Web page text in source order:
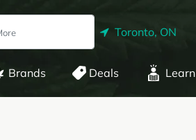
Toronto, ON
Brands Deals Learn